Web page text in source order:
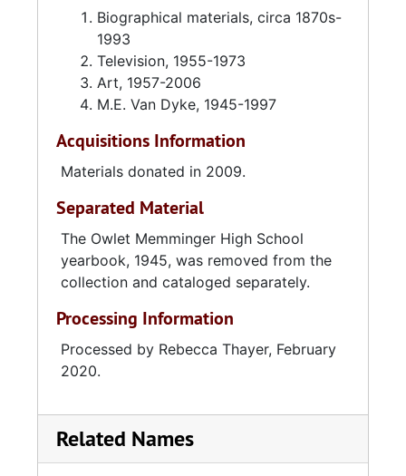
Biographical materials, circa 1870s-
1993
Television, 1955-1973
Art, 1957-2006
M.E. Van Dyke, 1945-1997
Acquisitions Information
Materials donated in 2009.
Separated Material
The Owlet Memminger High School
yearbook, 1945, was removed from the
collection and cataloged separately.
Processing Information
Processed by Rebecca Thayer, February
2020.
Related Names